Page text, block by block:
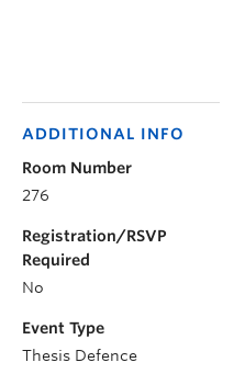
ADDITIONAL INFO
Room Number
276
Registration/RSVP
Required
No
Event Type
Thesis Defence